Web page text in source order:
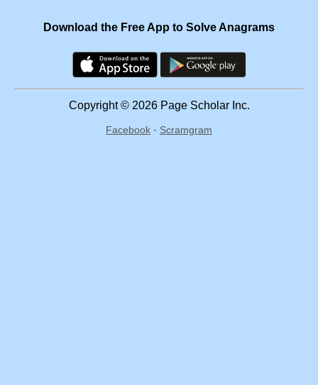
Download the Free App to Solve Anagrams
Copyright © 2026 Page Scholar Inc.
Facebook · Scramgram